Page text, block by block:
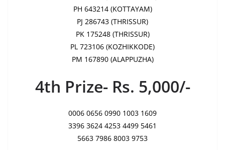
PH 643214 (KOTTAYAM)
PJ 286743 (THRISSUR)
PK 175248 (THRISSUR)
PL 723106 (KOZHIKKODE)
PM 167890 (ALAPPUZHA)
4th Prize- Rs. 5,000/-
0006 0656 0990 1003 1609
3396 3624 4253 4499 5461
5663 7986 8003 9753